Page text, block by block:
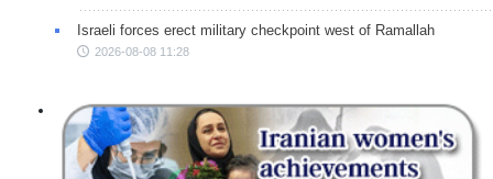
Israeli forces erect military checkpoint west of Ramallah
2026-08-08 11:28